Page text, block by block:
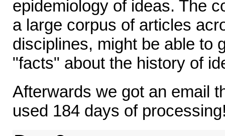
epidemiology of ideas. The
a large corpus of articles
disciplines, might be able to
"facts" about the history of
Afterwards we got an email
used 184 days of